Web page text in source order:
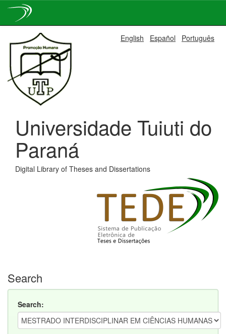
navigation
English Español Português
Universidade Tuiuti do
Paraná
Digital Library of Theses and Dissertations
Search
Search: